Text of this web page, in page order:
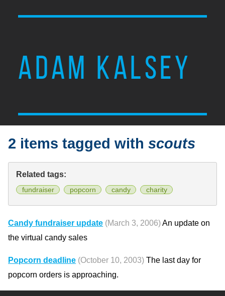
ADAM KALSEY
2 items tagged withscouts
Related tags:
fundraiser popcorn candy charity
Candy fundraiser update (March 3, 2006)An update on
the virtual candy sales
Popcorn deadline (October 10, 2003) The last day for
popcorn orders is approaching.